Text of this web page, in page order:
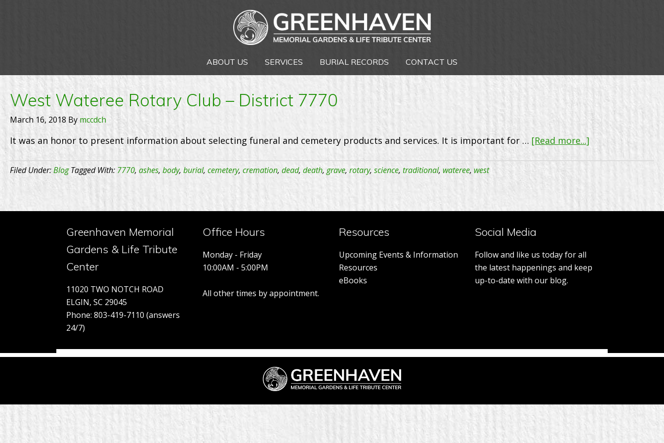
ABOUT US SERVICES BURIAL RECORDS CONTACT US
West Wateree Rotary Club – District 7770
March 16, 2018 Bymccdch
It was an honor to present information about selecting funeral and cemetery products and services. It is important for … [Read more...] about
West
–
Filed Under:Blog Tagged With: 7770, ashes, body, burial, cemetery, cremation, dead, death, grave, rotary, science, traditional, wateree, west
Greenhaven Memorial
Gardens & Life Tribute
Center
11020 TWO NOTCH ROAD
ELGIN, SC 29045
Phone: 803-419-7110 (answers
24/7)
Office Hours
Monday - Friday
10:00AM - 5:00PM
All other times by appointment.
Resources
Upcoming Events & Information
Resources
eBooks
Social Media
Follow and like us today for all
the latest happenings and keep
up-to-date with our blog.